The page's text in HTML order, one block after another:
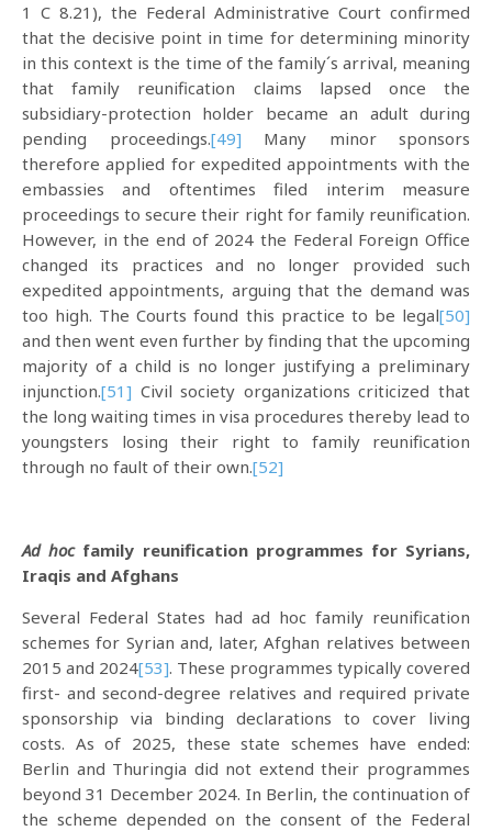
1 C 8.21), the Federal Administrative Court confirmed
that the decisive point in time for determining minority
in this context is the time of the family´s arrival, meaning
that family reunification claims lapsed once the
subsidiary-protection holder became an adult during
pending proceedings.[49] Many minor sponsors
therefore applied for expedited appointments with the
embassies and oftentimes filed interim measure
proceedings to secure their right for family reunification.
However, in the end of 2024 the Federal Foreign Office
changed its practices and no longer provided such
expedited appointments, arguing that the demand was
too high. The Courts found this practice to be legal[50]
and then went even further by finding that the upcoming
majority of a child is no longer justifying a preliminary
injunction.[51] Civil society organizations criticized that
the long waiting times in visa procedures thereby lead to
youngsters losing their right to family reunification
through no fault of their own.[52]
Ad hocfamily reunification programmes for Syrians,
Iraqis and Afghans
Several Federal States had ad hoc family reunification
schemes for Syrian and, later, Afghan relatives between
2015 and 2024[53]. These programmes typically covered
first- and second-degree relatives and required private
sponsorship via binding declarations to cover living
costs. As of 2025, these state schemes have ended:
Berlin and Thuringia did not extend their programmes
beyond 31 December 2024. In Berlin, the continuation of
the scheme depended on the consent of the Federal